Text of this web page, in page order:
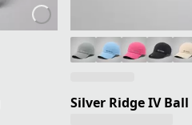
Silver Ridge IV Ball